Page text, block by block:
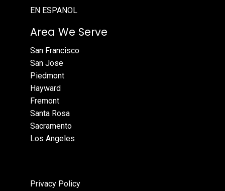
EN ESPANOL
Area We Serve
San Francisco
San Jose
Piedmont
Hayward
Fremont
Santa Rosa
Sacramento
Los Angeles
Privacy Policy